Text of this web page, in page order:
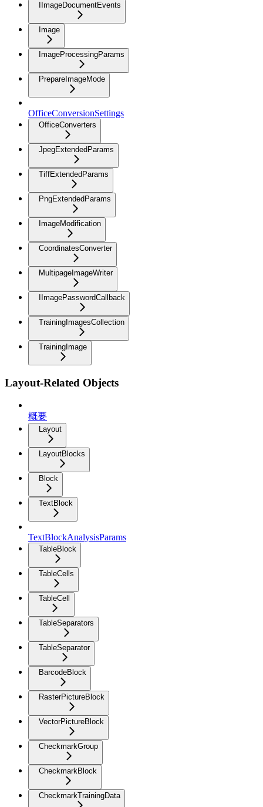
IImageDocumentEvents
Image
ImageProcessingParams
PrepareImageMode
OfficeConversionSettings
OfficeConverters
JpegExtendedParams
TiffExtendedParams
PngExtendedParams
ImageModification
CoordinatesConverter
MultipageImageWriter
IImagePasswordCallback
TrainingImagesCollection
TrainingImage
Layout-Related Objects
概要
Layout
LayoutBlocks
Block
TextBlock
TextBlockAnalysisParams
TableBlock
TableCells
TableCell
TableSeparators
TableSeparator
BarcodeBlock
RasterPictureBlock
VectorPictureBlock
CheckmarkGroup
CheckmarkBlock
CheckmarkTrainingData